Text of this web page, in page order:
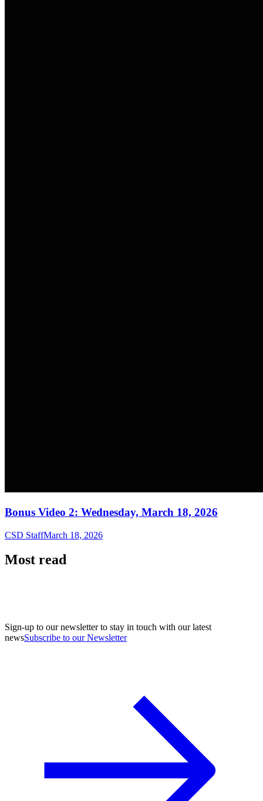
Bonus Video 2: Wednesday, March 18, 2026
CSD StaffMarch 18, 2026
Most read
Sign-up to our newsletter to stay in touch with our latest
newsSubscribe to our Newsletter